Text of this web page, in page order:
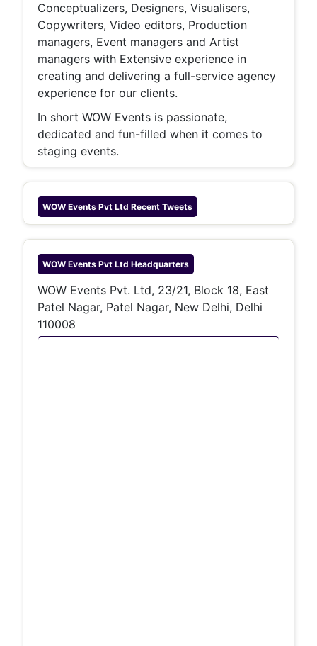
Conceptualizers, Designers, Visualisers,
Copywriters, Video editors, Production
managers, Event managers and Artist
managers with Extensive experience in
creating and delivering a full-service agency
experience for our clients.
In short WOW Events is passionate,
dedicated and fun-filled when it comes to
staging events.
WOW Events Pvt Ltd Recent Tweets
WOW Events Pvt Ltd Headquarters
WOW Events Pvt. Ltd, 23/21, Block 18, East
Patel Nagar, Patel Nagar, New Delhi, Delhi
110008